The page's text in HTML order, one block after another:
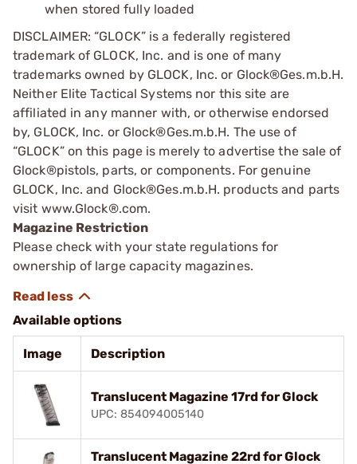
when stored fully loaded
DISCLAIMER: “GLOCK” is a federally registered
trademark of GLOCK, Inc. and is one of many
trademarks owned by GLOCK, Inc. or Glock®Ges.m.b.H.
Neither Elite Tactical Systems nor this site are
affiliated in any manner with, or otherwise endorsed
by, GLOCK, Inc. or Glock®Ges.m.b.H. The use of
“GLOCK” on this page is merely to advertise the sale of
Glock®pistols, parts, or components. For genuine
GLOCK, Inc. and Glock®Ges.m.b.H. products and parts
visit www.Glock®.com.
Magazine Restriction
Please check with your state regulations for
ownership of large capacity magazines.
Available options
Image Description
Translucent Magazine 17rd for Glock
UPC: 854094005140
Translucent Magazine 22rd for Glock